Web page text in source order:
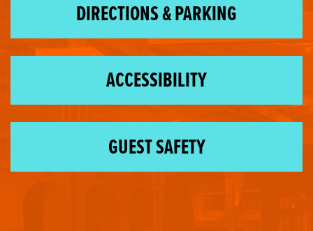
DIRECTIONS & PARKING
ACCESSIBILITY
GUEST SAFETY